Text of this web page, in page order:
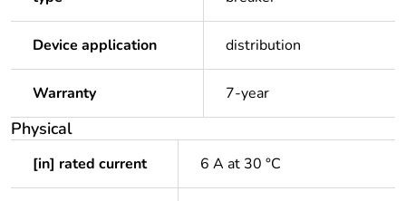
Device application distribution
Warranty 7-year
Physical
[in] rated current 6 A at 30 °C